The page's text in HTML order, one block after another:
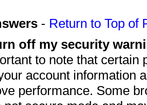
- Return to Top of
off my security
to note that
account information
performance. Some